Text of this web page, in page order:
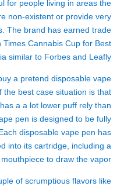
for people living in areas the
non-existent or provide very
The brand has earned trade
Cannabis Cup for Best
similar to Forbes and Leafly.
a pretend disposable vape
the best case situation is that
a a lot lower puff rely than
pen is designed to be fully
disposable vape pen has
into its cartridge, including a
to draw the vapor.
of scrumptious flavors like